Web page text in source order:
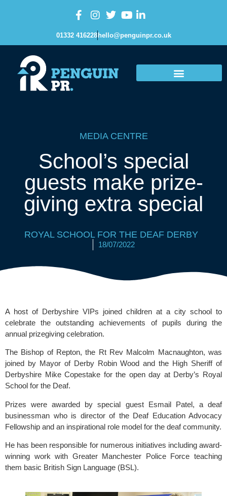
01332 416228 hello@penguinpr.co.uk
MEDIA CENTRE
School’s special
guests make prize-
giving extra special
ROYAL SCHOOL FOR THE DEAF DERBY
18/07/2022
A host of Derbyshire VIPs joined children at a city school to
celebrate the outstanding achievements of pupils during the
annual prizegiving celebration.
The Bishop of Repton, the Rt Rev Malcolm Macnaughton, was
joined by Mayor of Derby Robin Wood and the High Sheriff of
Derbyshire Mike Copestake for the open day at Derby’s Royal
School for the Deaf.
Prizes were awarded by special guest Esmail Patel, a deaf
businessman who is director of the Deaf Education Advocacy
Fellowship and an inspirational role model for the deaf community.
He has been responsible for numerous initiatives including award-
winning work with Greater Manchester Police Force teaching
them basic British Sign Language (BSL).